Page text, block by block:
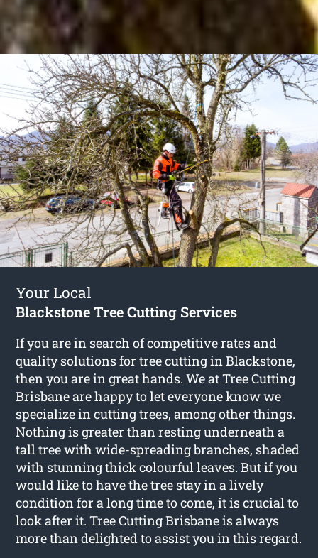
Your Local
Blackstone Tree Cutting Services
If you are in search of competitive rates and
quality solutions fortree cutting in Blackstone,
then you are in great hands. We at Tree Cutting
Brisbane are happy to let everyone know we
specialize in cutting trees, among other things.
Nothing is greater than resting underneath a
tall tree with wide-spreading branches, shaded
with stunning thick colourful leaves. But if you
would like to have the tree stay in a lively
condition for a long time to come, it is crucial to
look after it. Tree Cutting Brisbane is always
more than delighted to assist you in this regard.